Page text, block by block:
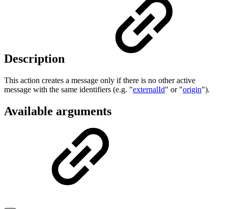
Description
This action creates a message only if there is no other active
message with the same identifiers (e.g. "externalId" or "origin").
Available arguments